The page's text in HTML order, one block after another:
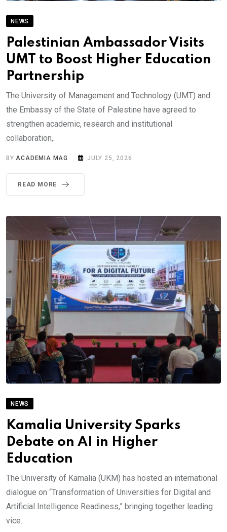
NEWS
Palestinian Ambassador Visits
UMT to Boost Higher Education
Partnership
The University of Management and Technology (UMT) and
the Embassy of the State of Palestine have agreed to
strengthen academic, research and institutional
collaboration,.
BY ACADEMIA MAG JULY 25, 2026
READ MORE
NEWS
Kamalia University Sparks
Debate on AI in Higher
Education
The University of Kamalia (UKM) has hosted an international
dialogue on “Transformation of Universities for Digital and
Artificial Intelligence Readiness,” bringing together leading
vice.